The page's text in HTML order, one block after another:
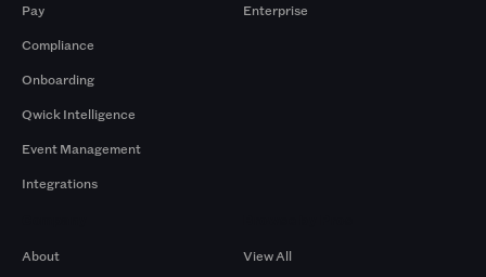
Pay
Compliance
Onboarding
Qwick Intelligence
Event Management
Integrations
Enterprise
About
View All